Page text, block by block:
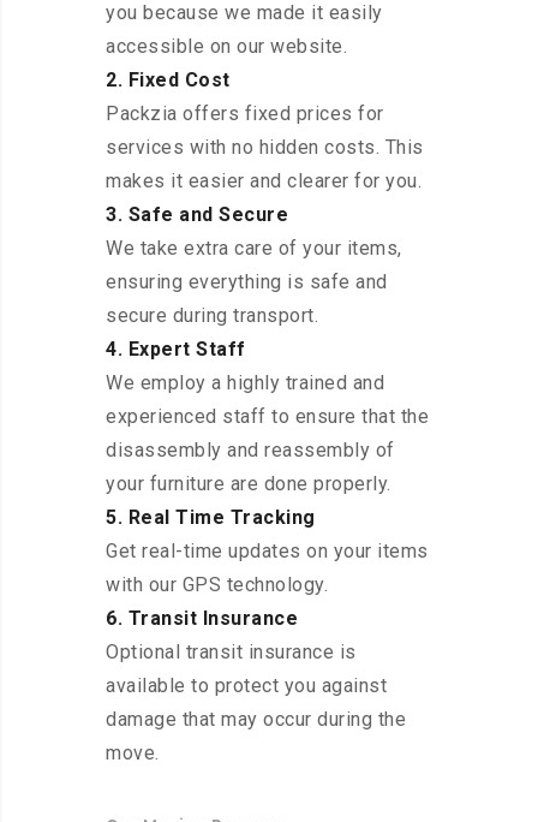
you because we made it easily
accessible on our website.
2. Fixed Cost
Packzia offers fixed prices for
services with no hidden costs. This
makes it easier and clearer for you.
3. Safe and Secure
We take extra care of your items,
ensuring everything is safe and
secure during transport.
4. Expert Staff
We employ a highly trained and
experienced staff to ensure that the
disassembly and reassembly of
your furniture are done properly.
5. Real Time Tracking
Get real-time updates on your items
with our GPS technology.
6. Transit Insurance
Optional transit insurance is
available to protect you against
damage that may occur during the
move.